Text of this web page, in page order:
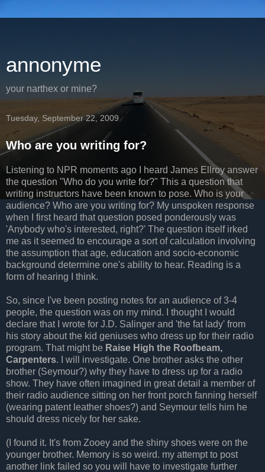
annonyme
your narthex or mine?
Tuesday, September 22, 2009
Who are you writing for?
Listening to NPR moments ago I heard James Ellroy answer
the question "Who do you write for?" This a question that
writing instructors have been known to pose. Who is your
audience? Who are you writing for? My unspoken response
when I first heard that question posed ponderously was
'Anybody who's interested, right?' The question itself irked
me as it seemed to encourage a sort of calculation involving
the assumption that age, education and socio-economic
background determine one's ability to hear. Reading is a
form of hearing I think.
So, since I've been posting notes for an audience of 3-4
people, the question was on my mind. I thought I would
declare that I wrote for J.D. Salinger and 'the fat lady' from
his story about the kid geniuses who dress up for their radio
program. That might be Raise High the Roofbeam,
Carpenters. I will investigate. One brother asks the other
brother (Seymour?) why they have to dress up for a radio
show. They have often imagined in great detail a member of
their radio audience sitting on her front porch fanning herself
(wearing patent leather shoes?) and Seymour tells him he
should dress nicely for her sake.
(I found it. It's from Zooey and the shiny shoes were on the
younger brother. Memory is so weird. my attempt to post
another link failed so you will have to investigate further